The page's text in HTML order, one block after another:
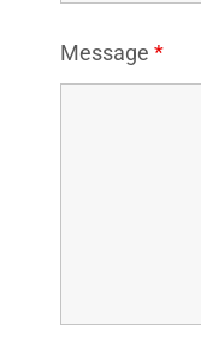
Message *